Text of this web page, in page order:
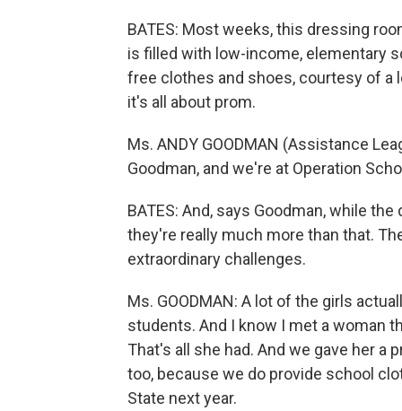
BATES: Most weeks, this dressing
is filled with low-income, elementary
free clothes and shoes, courtesy of a
it's all about prom.
Ms. ANDY GOODMAN (Assistance
Goodman, and we're at Operation
BATES: And, says Goodman, while
they're really much more than that.
extraordinary challenges.
Ms. GOODMAN: A lot of the girls
students. And I know I met a woman
That's all she had. And we gave her a
too, because we do provide school
State next year.